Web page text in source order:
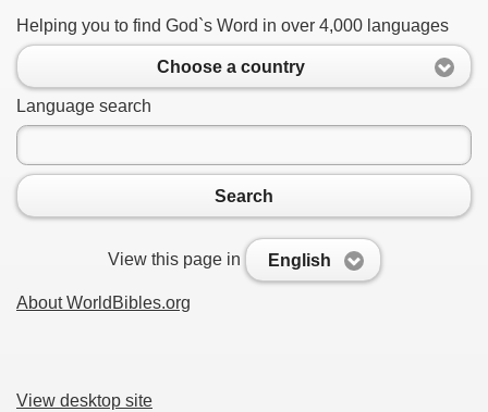
Helping you to find God`s Word in over 4,000 languages
Choose a country
Language search
Search
View this page in English
About WorldBibles.org
View desktop site